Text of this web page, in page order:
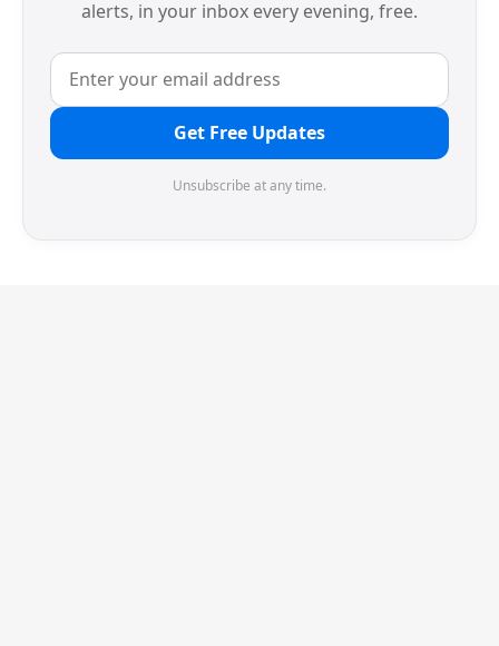
alerts, in your inbox every evening, free.
Get Free Updates
Unsubscribe at any time.